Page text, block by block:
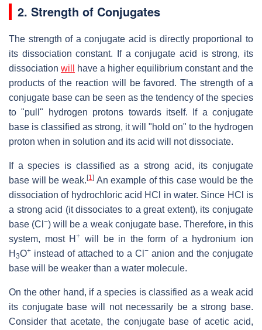
2. Strength of Conjugates
The strength of a conjugate acid is directly proportional to
its dissociation constant. If a conjugate acid is strong, its
dissociation will
have a higher equilibrium constant and the
products of the reaction will be favored. The strength of a
conjugate base can be seen as the tendency of the species
to "pull" hydrogen protons towards itself. If a conjugate
base is classified as strong, it will "hold on" to the hydrogen
proton when in solution and its acid will not dissociate.
If a species is classified as a strong acid, its conjugate
base will be weak.[1 ]An example of this case would be the
dissociation of hydrochloric acid HCl
in water. Since HCl is
a strong acid (it dissociates to a great extent), its conjugate
base (Cl−) will be a weak conjugate base. Therefore, in this
system, most H+ will be in the form of a hydronium ion
H 3O+ instead of attached to a Cl − anion and the conjugate
base will be weaker than a water molecule.
On the other hand, if a species is classified as a weak acid
its conjugate base will not necessarily be a strong base.
Consider that acetate, the conjugate base of acetic acid,